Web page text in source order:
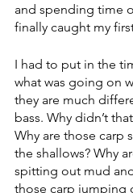
and spending time
finally caught my
I had to put in the
what was going on
they are much
bass. Why didn’t
Why are those carp
the shallows? Why
spitting out mud
those carp jumping